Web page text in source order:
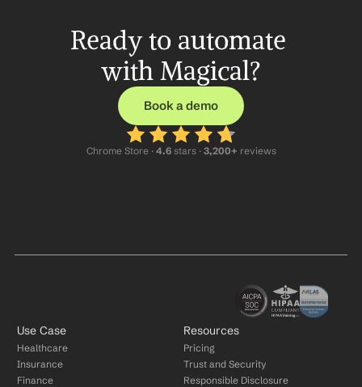
Ready to automate
with Magical?
Book a demo
Chrome Store · 4.6 stars · 3,200+ reviews
Use Case
Healthcare
Insurance
Finance
Resources
Pricing
Trust and Security
Responsible Disclosure